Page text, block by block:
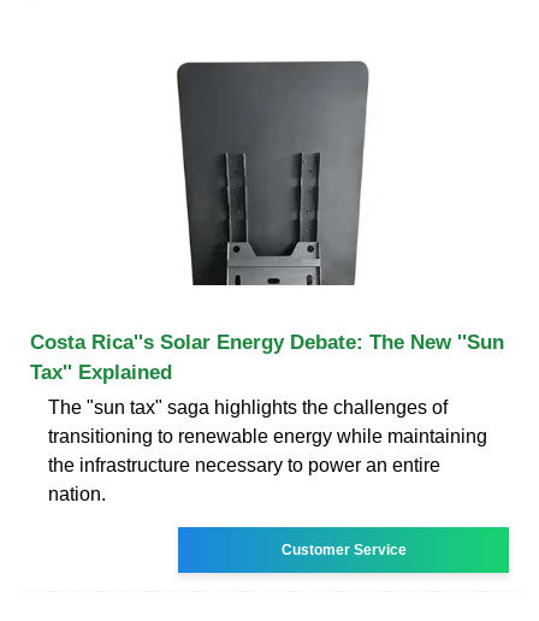
Costa Rica''s Solar Energy Debate: The New ''Sun
Tax'' Explained
The "sun tax" saga highlights the challenges of
transitioning to renewable energy while maintaining
the infrastructure necessary to power an entire
nation.
Customer Service